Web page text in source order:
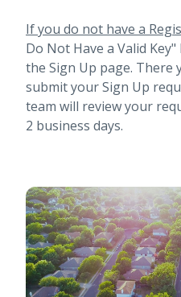
If you do not have a
Do Not Have a Valid
the Sign Up page. There
submit your Sign Up
team will review your
2 business days.